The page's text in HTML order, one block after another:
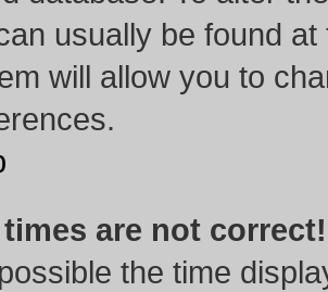
usually be found
will allow you to
are not correct!
the time